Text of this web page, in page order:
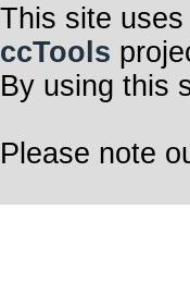
This site uses
ccTools
By using this
Please note